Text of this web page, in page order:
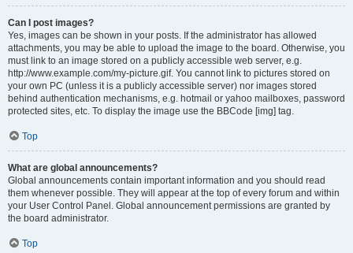
Can I post images?
Yes, images can be shown in your posts. If the administrator has allowed
attachments, you may be able to upload the image to the board. Otherwise, you
must link to an image stored on a publicly accessible web server, e.g.
http://www.example.com/my-picture.gif. You cannot link to pictures stored on
your own PC (unless it is a publicly accessible server) nor images stored
behind authentication mechanisms, e.g. hotmail or yahoo mailboxes, password
protected sites, etc. To display the image use the BBCode [img] tag.
Top
What are global announcements?
Global announcements contain important information and you should read
them whenever possible. They will appear at the top of every forum and within
your User Control Panel. Global announcement permissions are granted by
the board administrator.
Top